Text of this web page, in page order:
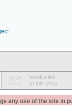
email a link
to this story
any use of the site in